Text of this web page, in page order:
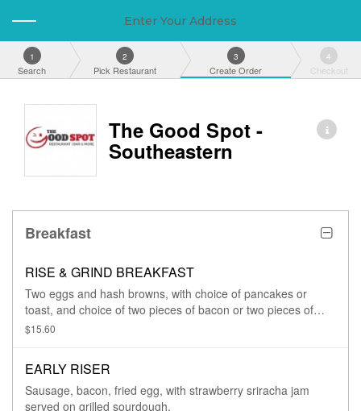
Enter Your Address
1
Search
2
Pick Restaurant
3
Create Order
4
Checkout
The Good Spot -
Southeastern
Breakfast
RISE & GRIND BREAKFAST
Two eggs and hash browns, with choice of pancakes or
toast, and choice of two pieces of bacon or two pieces of
turkey sausage.
$15.60
EARLY RISER
Sausage, bacon, fried egg, with strawberry sriracha jam
served on grilled sourdough.